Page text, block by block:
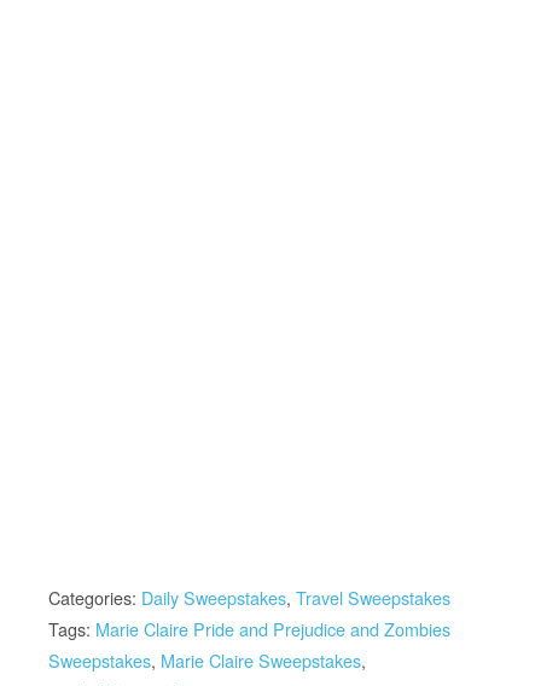
Categories: Daily Sweepstakes, Travel Sweepstakes
Tags: Marie Claire Pride and Prejudice and Zombies
Sweepstakes, Marie Claire Sweepstakes,